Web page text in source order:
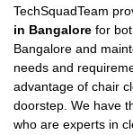
TechSquadTeam
in Bangalore for
Bangalore and
needs and
advantage of chair
doorstep. We have
who are experts in